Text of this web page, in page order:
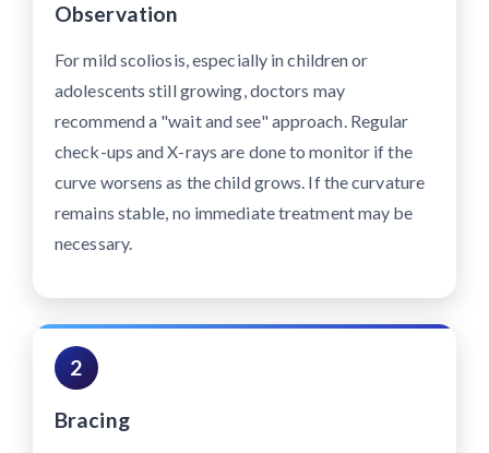
Observation
For mild scoliosis, especially in children or
adolescents still growing, doctors may
recommend a "wait and see" approach. Regular
check-ups and X-rays are done to monitor if the
curve worsens as the child grows. If the curvature
remains stable, no immediate treatment may be
necessary.
2
Bracing